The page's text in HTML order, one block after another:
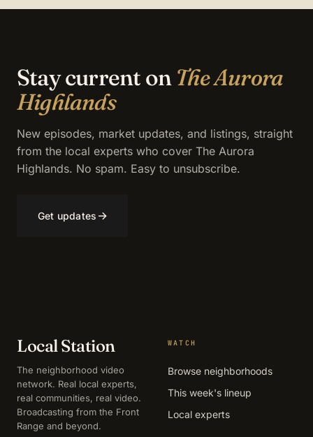
Stay current on The Aurora
Highlands
New episodes, market updates, and listings, straight
from the local experts who cover The Aurora
Highlands. No spam. Easy to unsubscribe.
Get updates →
Local Station
The neighborhood video
network. Real local experts,
real communities, real video.
Broadcasting from the Front
Range and beyond.
WATCH
Browse neighborhoods
This week's lineup
Local experts